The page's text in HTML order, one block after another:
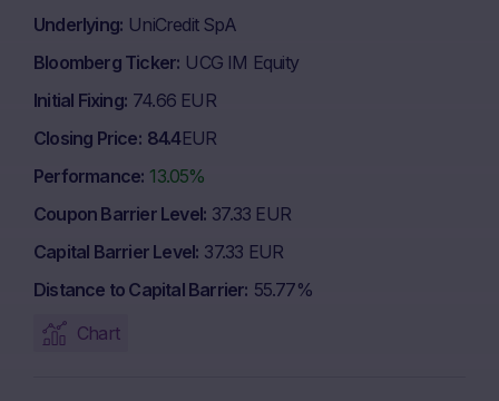
Underlying UniCredit SpA
Bloomberg Ticker UCG IM Equity
Initial Fixing 74.66 EUR
Closing Price 84.4EUR
Performance 13.05%
Coupon Barrier Level 37.33 EUR
Capital Barrier Level 37.33 EUR
Distance to Capital Barrier 55.77%
Chart